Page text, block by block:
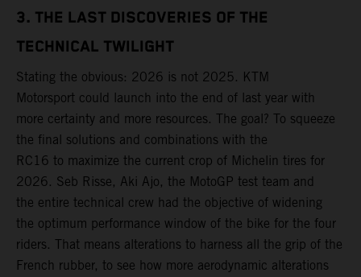
3. THE LAST DISCOVERIES OF THE
TECHNICAL TWILIGHT
Stating the obvious: 2026 is not 2025. KTM
Motorsport could launch into the end of last year with
more certainty and more resources. The goal? To squeeze
the final solutions and combinations with the
RC16 to maximize the current crop of Michelin tires for
2026. Seb Risse, Aki Ajo, the MotoGP test team and
the entire technical crew had the objective of widening
the optimum performance window of the bike for the four
riders. That means alterations to harness all the grip of the
French rubber, to see how more aerodynamic alterations